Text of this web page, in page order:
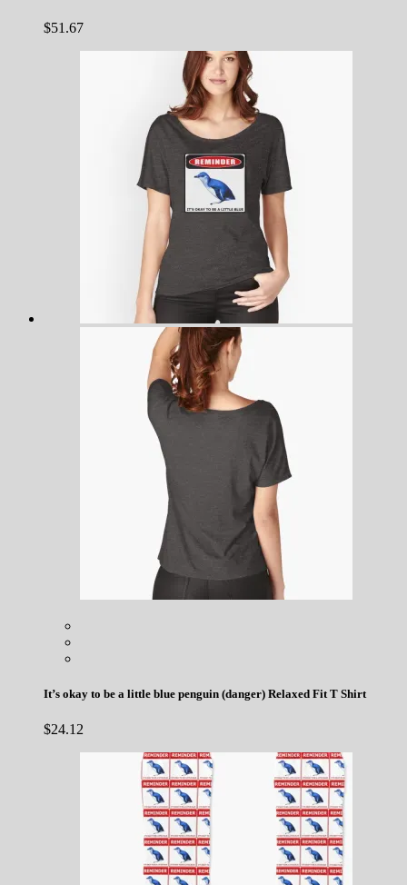
$51.67
It’s okay to be a little blue penguin (danger) Relaxed Fit T Shirt
$24.12